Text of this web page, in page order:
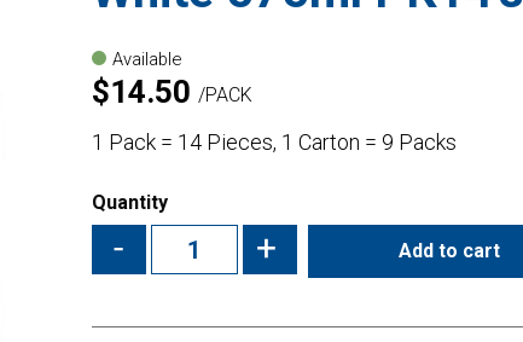
Available
$14.50 PACK
1 Pack = 14 Pieces, 1 Carton = 9 Packs
Quantity
- + Add to cart